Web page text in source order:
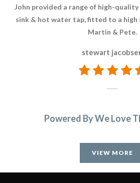
John provided a range of high-
sink & hot water tap, fitted to a high
Martin & Pete.
stewart
Powered By We Love
VIEW MORE